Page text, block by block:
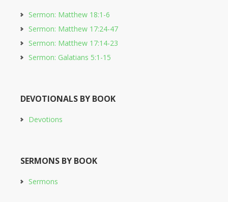
Sermon: Matthew 18:1-6
Sermon: Matthew 17:24-47
Sermon: Matthew 17:14-23
Sermon: Galatians 5:1-15
DEVOTIONALS BY BOOK
Devotions
SERMONS BY BOOK
Sermons